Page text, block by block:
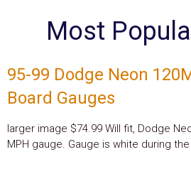
Most
95-99 Dodge Neon
Board Gauges
larger image $74.99 Will fit, Dodge
MPH gauge. Gauge is white during the